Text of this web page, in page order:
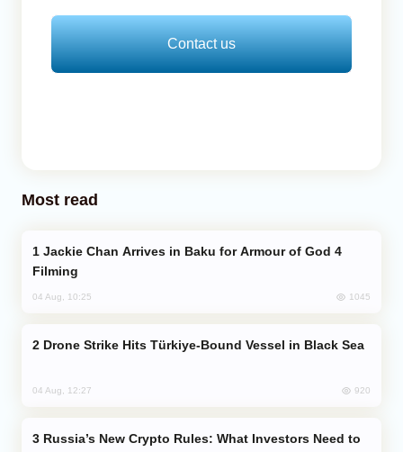
Contact us
Most read
Filming
04 Aug, 10:25 1045
Drone Strike Hits Türkiye-Bound Vessel in Black Sea
04 Aug, 12:27 920